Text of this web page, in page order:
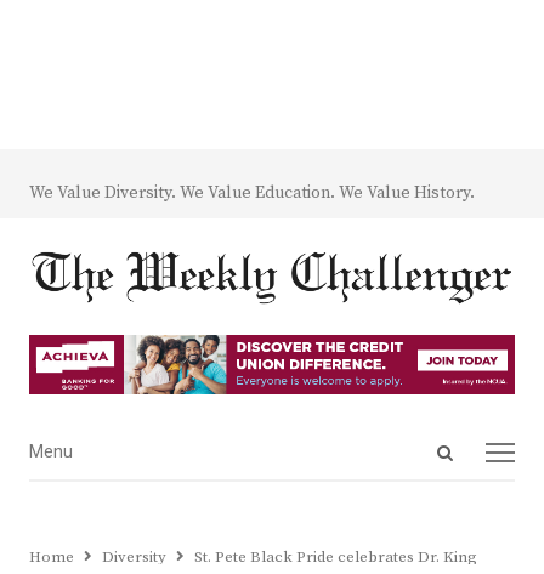
We Value Diversity. We Value Education. We Value History.
Open
Menu
Menu
Home Diversity St. Pete Black Pride celebrates Dr. King